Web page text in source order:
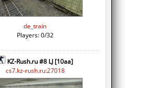
de_train
Players: 0/32
KZ-Rush.ru #8 LJ [10aa]
cs7.kz-rush.ru:27018